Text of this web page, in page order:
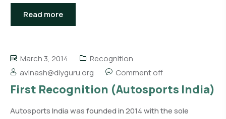
Read more
March 3, 2014
Recognition
avinash@diyguru.org
Comment off
First Recognition (Autosports India)
Autosports India was founded in 2014 with the sole